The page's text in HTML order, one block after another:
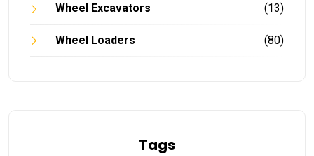
Wheel Excavators (13)
Wheel Loaders (80)
Tags